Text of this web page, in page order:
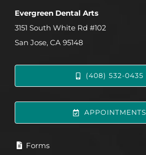
Evergreen Dental Arts
3151 South White Rd #102
San Jose, CA 95148
(408) 532-0435
APPOINTMENTS
Forms